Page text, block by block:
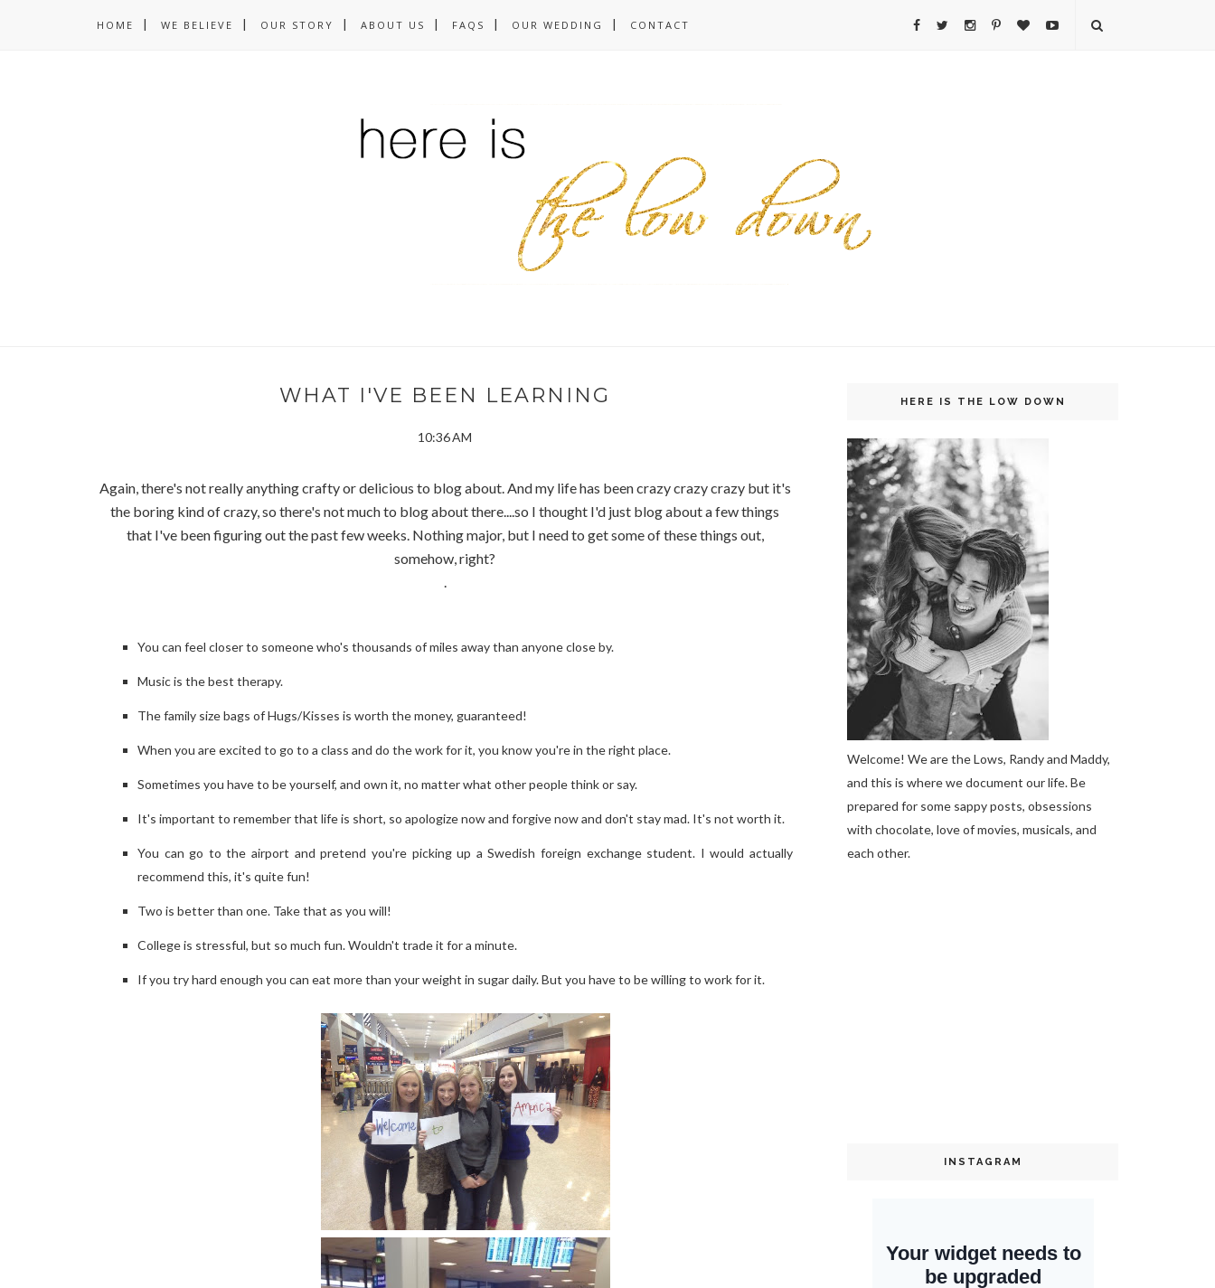
HOME WE BELIEVE OUR STORY ABOUT US FAQS OUR WEDDING CONTACT
WHAT I'VE BEEN LEARNING
10:36 AM
Again, there's not really anything crafty or delicious to blog about. And my life has been crazy crazy crazy but it's
the boring kind of crazy, so there's not much to blog about there....so I thought I'd just blog about a few things
that I've been figuring out the past few weeks. Nothing major, but I need to get some of these things out,
somehow, right?
.
You can feel closer to someone who's thousands of miles away than anyone close by.
Music is the best therapy.
The family size bags of Hugs/Kisses is worth the money, guaranteed!
When you are excited to go to a class and do the work for it, you know you're in the right place.
Sometimes you have to be yourself, and own it, no matter what other people think or say.
It's important to remember that life is short, so apologize now and forgive now and don't stay mad. It's not worth it.
You can go to the airport and pretend you're picking up a Swedish foreign exchange student. I would actually
recommend this, it's quite fun!
Two is better than one. Take that as you will!
College is stressful, but so much fun. Wouldn't trade it for a minute.
If you try hard enough you can eat more than your weight in sugar daily. But you have to be willing to work for it.
HERE IS THE LOW DOWN
Welcome! We are the Lows, Randy and Maddy,
and this is where we document our life. Be
prepared for some sappy posts, obsessions
with chocolate, love of movies, musicals, and
each other.
INSTAGRAM